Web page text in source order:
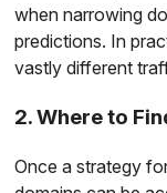
when narrowing
predictions. In
vastly different
2. Where to
Once a strategy